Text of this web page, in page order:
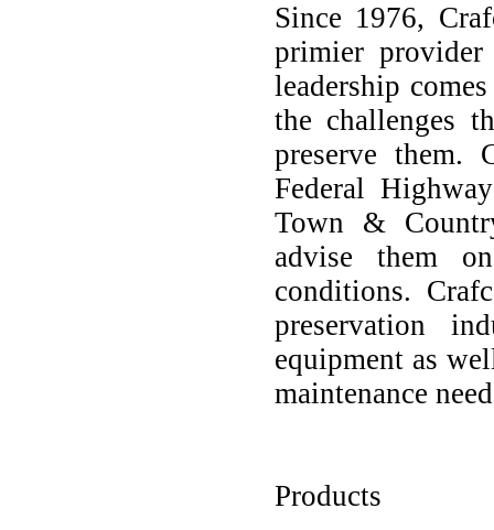
Since 1976,
primier
leadership
the challenges
preserve them.
Federal
Town &
advise them
conditions.
preservation
equipment as
maintenance
Products